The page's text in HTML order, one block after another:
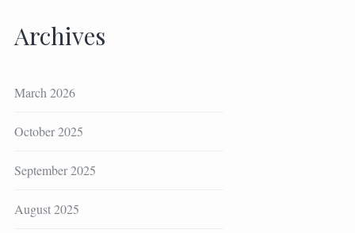
Archives
March 2026
October 2025
September 2025
August 2025